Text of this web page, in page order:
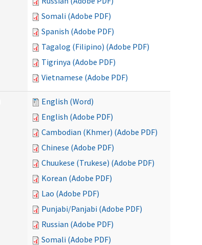
Somali (Adobe PDF)
Spanish (Adobe PDF)
Tagalog (Filipino) (Adobe PDF)
Tigrinya (Adobe PDF)
Vietnamese (Adobe PDF)
English (Word)
English (Adobe PDF)
Cambodian (Khmer) (Adobe PDF)
Chinese (Adobe PDF)
Chuukese (Trukese) (Adobe PDF)
Korean (Adobe PDF)
Lao (Adobe PDF)
Punjabi/Panjabi (Adobe PDF)
Russian (Adobe PDF)
Somali (Adobe PDF)